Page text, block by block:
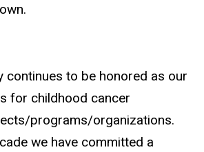
continues to be honored as our
for childhood cancer
programs/organizations.
we have committed a